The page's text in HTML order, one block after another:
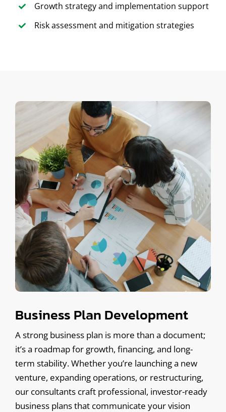
Growth strategy and implementation support
Risk assessment and mitigation strategies
Business Plan Development
A strong business plan is more than a document;
it’s a roadmap for growth, financing, and long-
term stability. Whether you’re launching a new
venture, expanding operations, or restructuring,
our consultants craft professional, investor-ready
business plans that communicate your vision